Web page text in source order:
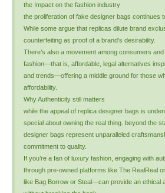
the Impact on the fashion industry
the proliferation of fake designer bags continues
While some argue that replicas dilute brand
counterfeiting as proof of a brand’s desirability.
There’s also a movement among consumers
fashion—that is, affordable, legal alternatives
and trends—offering a middle ground for those
affordability.
Why Authenticity still matters
while the appeal of replica designer bags is
special about owning the real thing. beyond the
designer bags represent unparalleled
commitment to quality.
If you’re a fan of luxury fashion, engaging with
through pre-owned platforms like The RealReal
like Bag Borrow or Steal—can provide an ethical